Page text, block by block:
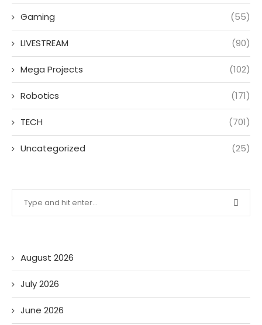
August 2026
July 2026
June 2026
Gaming (55)
LIVESTREAM (90)
Mega Projects (102)
Robotics (171)
TECH (701)
Uncategorized (25)